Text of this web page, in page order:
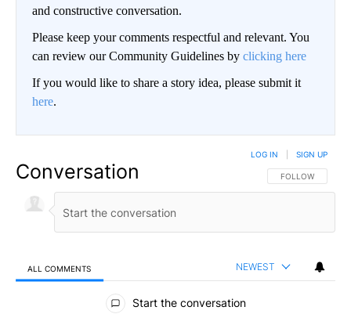
and constructive conversation.
Please keep your comments respectful and relevant. You
can review our Community Guidelines by clicking here
If you would like to share a story idea, please submit it
here.
Conversation FOLLOW THIS
FOLLOW
LOG IN SIGN UP
ALL COMMENTS NEWEST
All Comments
Start the conversation